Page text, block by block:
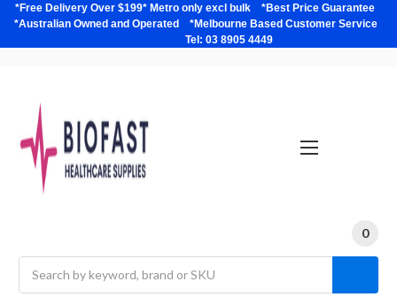
*Free Delivery Over $199* Metro only excl bulk *Best Price Guarantee
*Australian Owned and Operated *Melbourne Based Customer Service
Tel: 03 8905 4449
0